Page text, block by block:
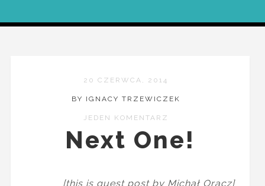
20 CZERWCA, 2014
BY IGNACY TRZEWICZEK
JEDEN KOMENTARZ
Next One!
[this is guest post by Michał Oracz]